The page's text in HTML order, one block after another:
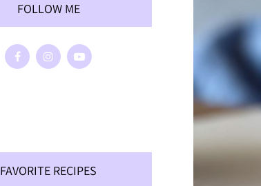
FOLLOW ME
FAVORITE RECIPES